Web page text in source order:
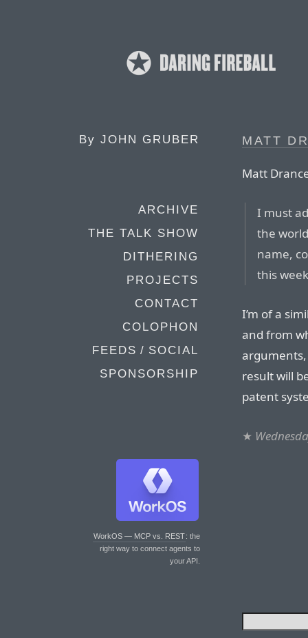
By JOHN GRUBER
ARCHIVE
THE TALK SHOW
DITHERING
PROJECTS
CONTACT
COLOPHON
FEEDS / SOCIAL
SPONSORSHIP
WorkOS — MCP vs. REST: the
right way to connect agents to
your API.
MATT
Matt
I must
the
name,
this
I’m of a
and from
result will
patent
★